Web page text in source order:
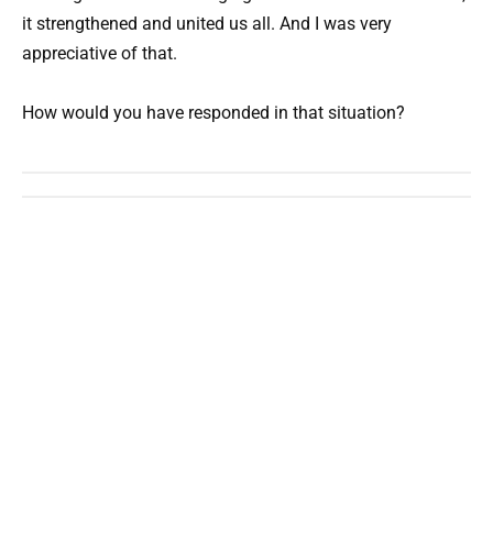
it strengthened and united us all. And I was very
appreciative of that.
How would you have responded in that situation?